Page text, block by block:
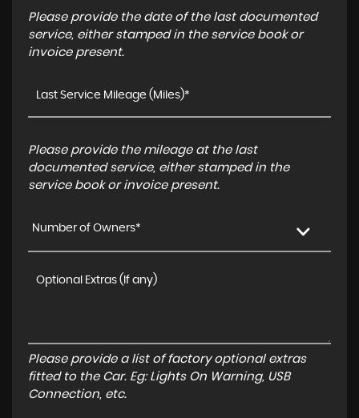
Please provide the date of the last documented
service, either stamped in the service book or
invoice present.
Please provide the mileage at the last
documented service, either stamped in the
service book or invoice present.
Number of Owners*
Please provide a list of factory optional extras
fitted to the Car. Eg: Lights On Warning, USB
Connection, etc.